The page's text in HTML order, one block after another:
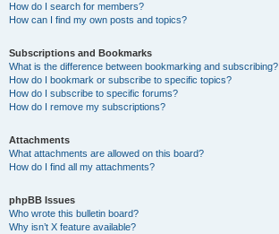
How do I search for members?
How can I find my own posts and topics?
Subscriptions and Bookmarks
What is the difference between bookmarking and subscribing?
How do I bookmark or subscribe to specific topics?
How do I subscribe to specific forums?
How do I remove my subscriptions?
Attachments
What attachments are allowed on this board?
How do I find all my attachments?
phpBB Issues
Who wrote this bulletin board?
Why isn’t X feature available?